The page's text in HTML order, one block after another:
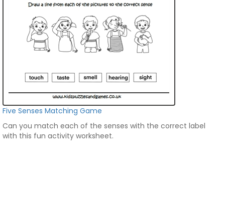
Five Senses Matching Game
Can you match each of the senses with the correct label
with this fun activity worksheet.